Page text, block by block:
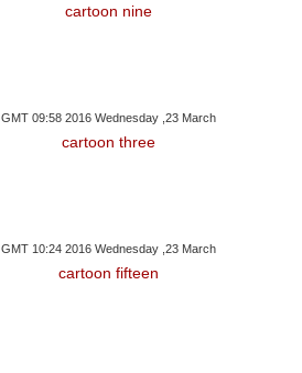
cartoon nine
GMT 09:58 2016 Wednesday ,23 March
cartoon three
GMT 10:24 2016 Wednesday ,23 March
cartoon fifteen